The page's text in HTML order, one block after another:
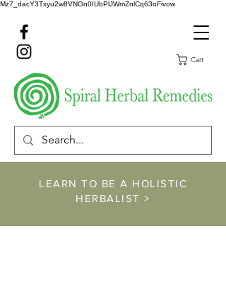
Mz7_dacY3Txyu2w8VNGn0IUbPlJWmZnlCq63oFivow
Cart
LEARN TO BE A HOLISTIC
HERBALIST >